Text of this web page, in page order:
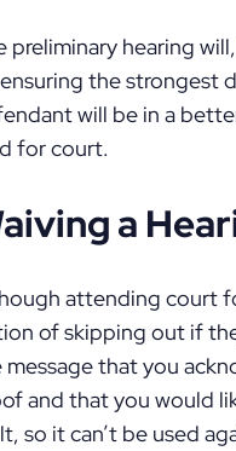
preliminary hearing
the strongest
will be in a
for court.
a
attending court
of skipping out if
message that you
and that you would
so it can’t be used